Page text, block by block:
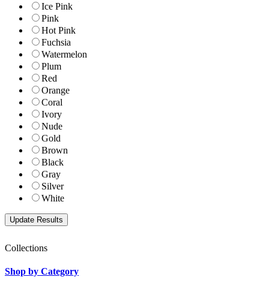
Ice Pink
Pink
Hot Pink
Fuchsia
Watermelon
Plum
Red
Orange
Coral
Ivory
Nude
Gold
Brown
Black
Gray
Silver
White
Collections
Shop by Category